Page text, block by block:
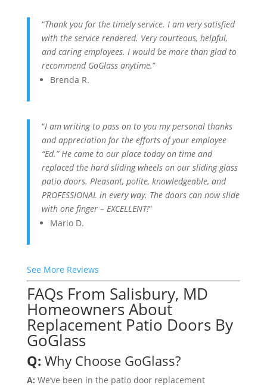
“Thank you for the timely service. I am very satisfied
with the service rendered. Very courteous, helpful,
and caring employees. I would be more than glad to
recommend GoGlass anytime.”
Brenda R.
“I am writing to pass on to you my personal thanks
and appreciation for the efforts of your employee
“Ed.” He came to our place today on time and
replaced the hard sliding wheels on our sliding glass
patio doors. Pleasant, polite, knowledgeable, and
PROFESSIONAL in every way. The doors can now slide
with one finger – EXCELLENT!”
Mario D.
See More Reviews
FAQs From Salisbury, MD
Homeowners About
Replacement Patio Doors By
GoGlass
Q: Why Choose GoGlass?
A: We’ve been in the patio door replacement